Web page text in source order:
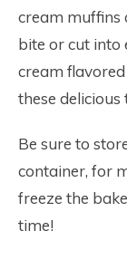
cream muffins
bite or cut into
cream
these delicious
Be sure to
container, for
freeze the
time!